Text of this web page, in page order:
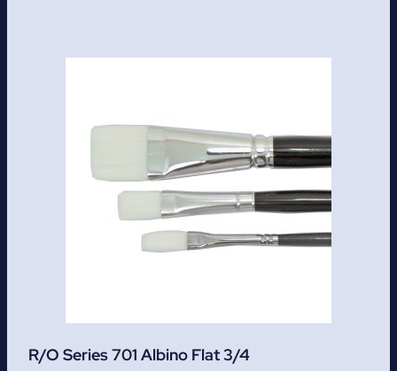
R/O Series 701 Albino Flat 3/4